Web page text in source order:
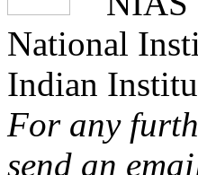
National
Indian
For any
send an